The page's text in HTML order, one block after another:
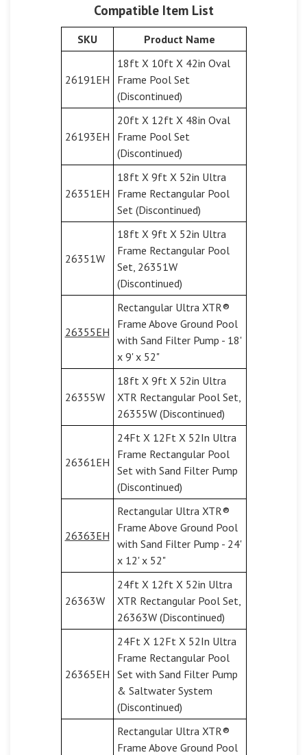
Compatible Item List
SKU Product Name
26191EH
18ft X 10ft X 42in Oval
Frame Pool Set
(Discontinued)
26193EH
20ft X 12ft X 48in Oval
Frame Pool Set
(Discontinued)
26351EH
18ft X 9ft X 52in Ultra
Frame Rectangular Pool
Set (Discontinued)
26351W
18ft X 9ft X 52in Ultra
Frame Rectangular Pool
Set, 26351W
(Discontinued)
26355EH
Rectangular Ultra XTR®
Frame Above Ground Pool
with Sand Filter Pump - 18'
x 9' x 52"
26355W
18ft X 9ft X 52in Ultra
XTR Rectangular Pool Set,
26355W (Discontinued)
26361EH
24Ft X 12Ft X 52In Ultra
Frame Rectangular Pool
Set with Sand Filter Pump
(Discontinued)
26363EH
Rectangular Ultra XTR®
Frame Above Ground Pool
with Sand Filter Pump - 24'
x 12' x 52"
26363W
24ft X 12ft X 52in Ultra
XTR Rectangular Pool Set,
26363W (Discontinued)
26365EH
24Ft X 12Ft X 52In Ultra
Frame Rectangular Pool
Set with Sand Filter Pump
& Saltwater System
(Discontinued)
Rectangular Ultra XTR®
Frame Above Ground Pool